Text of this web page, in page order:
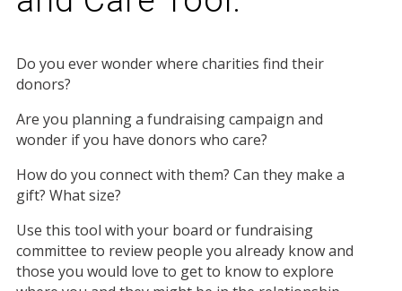
Do you ever wonder where charities find their
donors?
Are you planning a fundraising campaign and
wonder if you have donors who care?
How do you connect with them? Can they make a
gift? What size?
Use this tool with your board or fundraising
committee to review people you already know and
those you would love to get to know to explore